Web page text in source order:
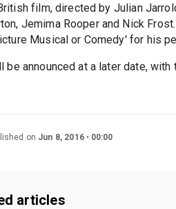
film, directed by Julian
Jemima Rooper and Nick
Musical or Comedy' for his
be announced at a later date,
on Jun 8, 2016 00:00
articles